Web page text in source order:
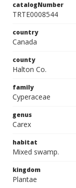
catalogNumber
TRTE0008544
country
Canada
county
Halton Co.
family
Cyperaceae
genus
Carex
habitat
Mixed swamp.
kingdom
Plantae